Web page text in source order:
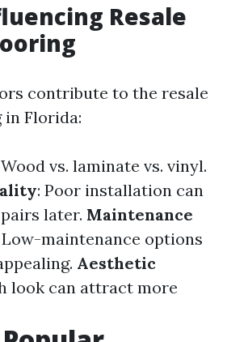
Resale
contribute to the resale
Florida:
Wood vs. laminate vs. vinyl.
: Poor installation can
later. Maintenance
Low-maintenance options
Aesthetic
look can attract more